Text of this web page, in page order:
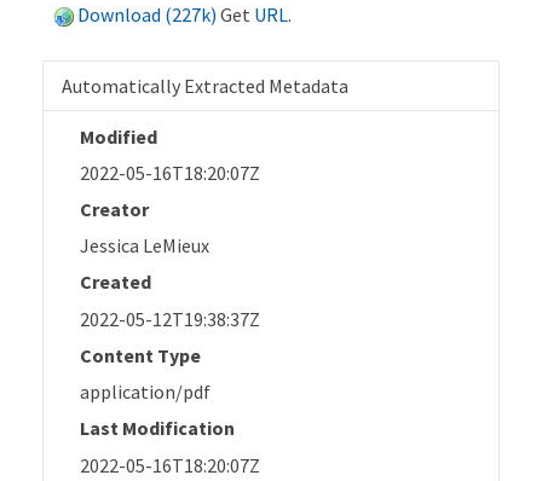
Download (227k) Get URL.
Automatically Extracted Metadata
Modified
2022-05-16T18:20:07Z
Creator
Jessica LeMieux
Created
2022-05-12T19:38:37Z
Content Type
application/pdf
Last Modification
2022-05-16T18:20:07Z